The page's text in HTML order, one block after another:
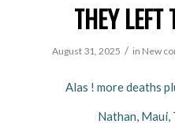
THEY
August 31, 2025 / in New
Alas ! more deaths
Nathan, Maui,